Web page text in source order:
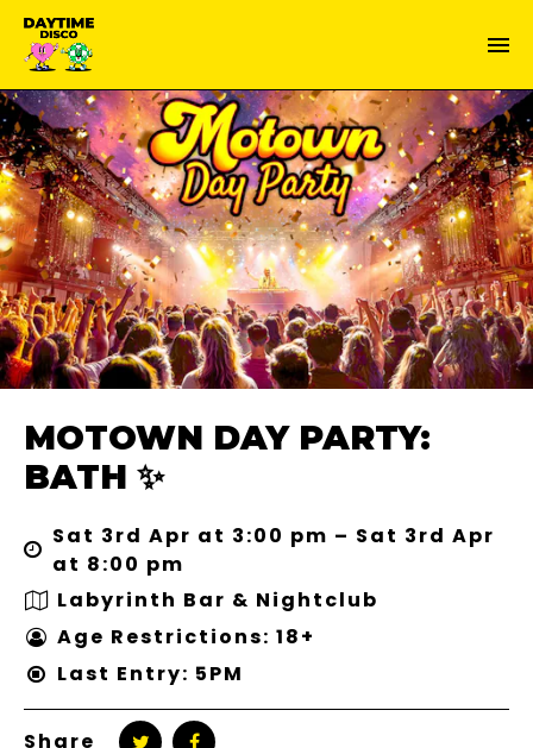
MOTOWN DAY PARTY:
BATH ✨
Sat 3rd Apr at 3:00 pm – Sat 3rd Apr
at 8:00 pm
Labyrinth Bar & Nightclub
Age Restrictions: 18+
Last Entry: 5PM
Share